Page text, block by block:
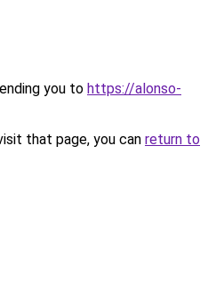
you to https://alonso-
that page, you can return to